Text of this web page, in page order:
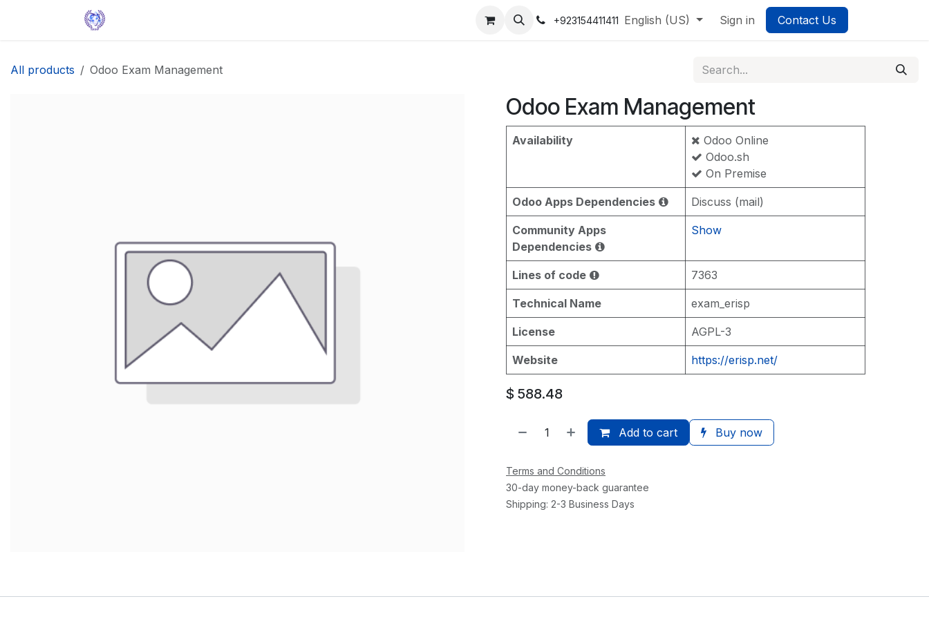
+923154411411 English (US) Sign in Contact Us
All products Odoo Exam Management
Odoo Exam Management
Availability
Odoo Online
Odoo.sh
On Premise
Odoo Apps Dependencies Discuss (mail)
Community Apps
Dependencies
Show
Lines of code 7363
Technical Name exam_erisp
License AGPL-3
Website https://erisp.net/
$ 588.48
Add to cart Buy now
Terms and Conditions
30-day money-back guarantee
Shipping: 2-3 Business Days